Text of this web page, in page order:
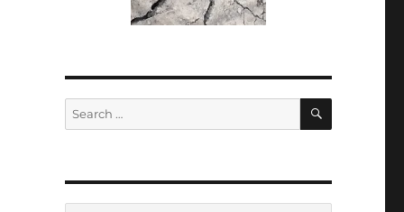
Search
for:
SEARCH